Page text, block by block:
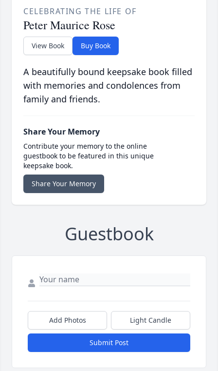
CELEBRATING THE LIFE OF
Peter Maurice Rose
View Book Buy Book
A beautifully bound keepsake book filled
with memories and condolences from
family and friends.
Share Your Memory
Contribute your memory to the online
guestbook to be featured in this unique
keepsake book.
Share Your Memory
Guestbook
Add Photos Light Candle
Submit Post